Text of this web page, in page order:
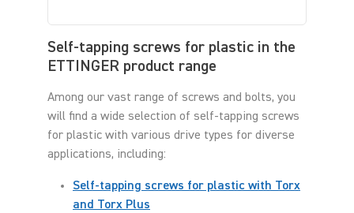
Self-tapping screws for plastic in the
ETTINGER product range
Among our vast range of screws and bolts, you
will find a wide selection of self-tapping screws
for plastic with various drive types for diverse
applications, including:
Self-tapping screws for plastic with Torx
and Torx Plus